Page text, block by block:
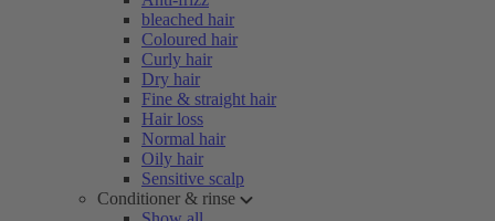
bleached hair
Coloured hair
Curly hair
Dry hair
Fine & straight hair
Hair loss
Normal hair
Oily hair
Sensitive scalp
Conditioner & rinse